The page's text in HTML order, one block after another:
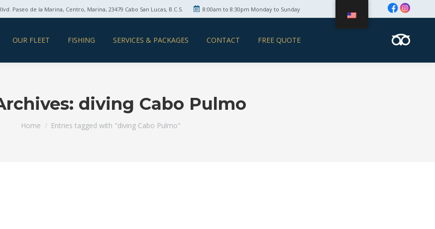
Paseo de la Marina, Centro, Marina, 23479 Cabo San Lucas, B.C.S. 8:00am to 8:30pm Monday to Sunday
OUR FLEET FISHING SERVICES & PACKAGES CONTACT FREE QUOTE
diving Cabo Pulmo
You are here:
Home Entries tagged with "diving Cabo Pulmo"